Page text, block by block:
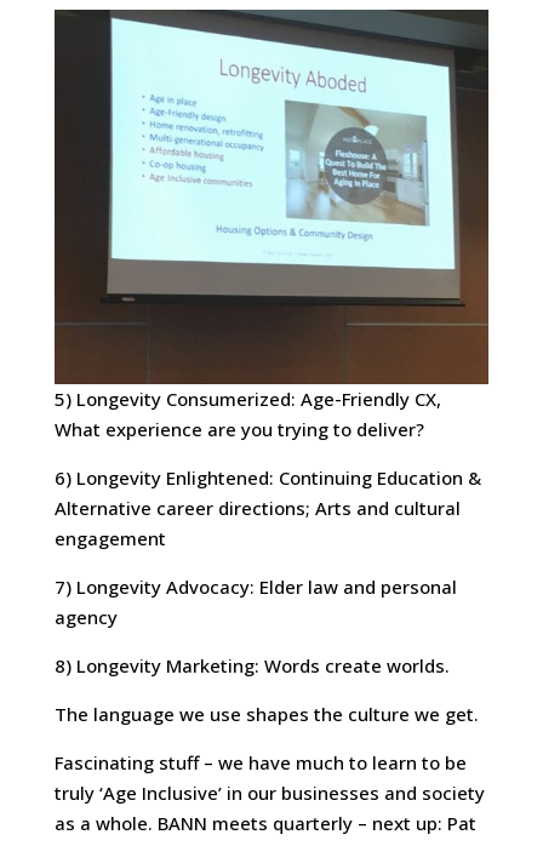
5) Longevity Consumerized: Age-Friendly CX,
What experience are you trying to deliver?
6) Longevity Enlightened: Continuing Education &
Alternative career directions; Arts and cultural
engagement
7) Longevity Advocacy: Elder law and personal
agency
8) Longevity Marketing: Words create worlds.
The language we use shapes the culture we get.
Fascinating stuff – we have much to learn to be
truly ‘Age Inclusive’ in our businesses and society
as a whole. BANN meets quarterly – next up: Pat